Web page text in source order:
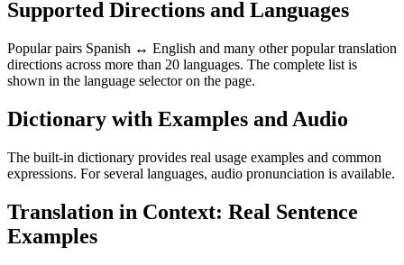
Supported Directions and Languages
Popular pairs Spanish ↔ English and many other popular translation
directions across more than 20 languages. The complete list is
shown in the language selector on the page.
Dictionary with Examples and Audio
The built-in dictionary provides real usage examples and common
expressions. For several languages, audio pronunciation is available.
Translation in Context: Real Sentence
Examples